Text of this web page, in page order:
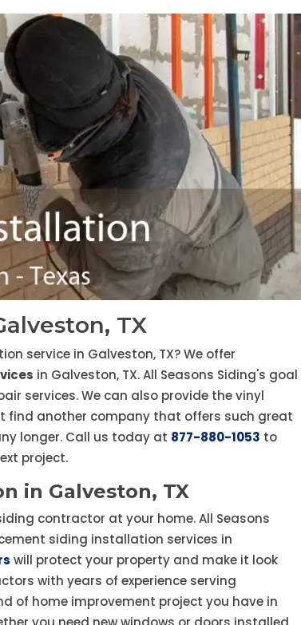
TX
service in Galveston, TX? We offer
in Galveston, TX. All Seasons Siding's goal
services. We can also provide the vinyl
find another company that offers such great
longer. Call us today at 877-880-1053 to
project.
in Galveston, TX
contractor at your home. All Seasons
siding installation services in
will protect your property and make it look
with years of experience serving
of home improvement project you have in